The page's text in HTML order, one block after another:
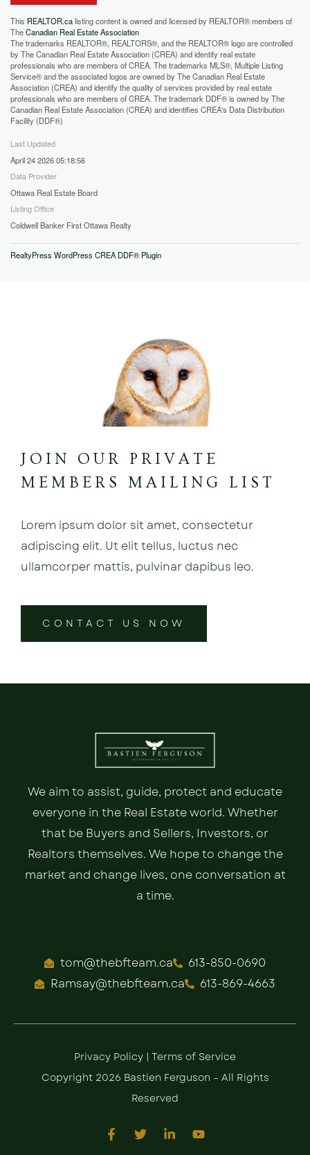
This REALTOR.calisting content is owned and licensed by REALTOR® members of
TheCanadian Real Estate Association
The trademarks REALTOR®, REALTORS®, and the REALTOR® logo are controlled
by The Canadian Real Estate Association (CREA) and identify real estate
professionals who are members of CREA. The trademarks MLS®, Multiple Listing
Service® and the associated logos are owned by The Canadian Real Estate
Association (CREA) and identify the quality of services provided by real estate
professionals who are members of CREA. The trademark DDF® is owned by The
Canadian Real Estate Association (CREA) and identifies CREA's Data Distribution
Facility (DDF®)
Last Updated
April 24 2026 05:18:56
Data Provider
Ottawa Real Estate Board
Listing Office
Coldwell Banker First Ottawa Realty
RealtyPress WordPress CREA DDF® Plugin
JOIN OUR PRIVATE
MEMBERS MAILING LIST
Lorem ipsum dolor sit amet, consectetur
adipiscing elit. Ut elit tellus, luctus nec
ullamcorper mattis, pulvinar dapibus leo.
CONTACT US NOW
We aim to assist, guide, protect and educate
everyone in the Real Estate world. Whether
that be Buyers and Sellers, Investors, or
Realtors themselves. We hope to change the
market and change lives, one conversation at
a time.
tom@thebfteam.ca
613-850-0690
Ramsay@thebfteam.ca
613-869-4663
Privacy Policy | Terms of Service
Copyright 2026 Bastien Ferguson – All Rights
Reserved